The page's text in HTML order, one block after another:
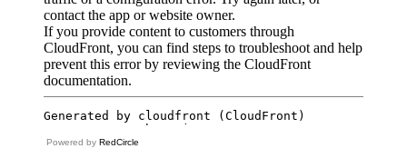
Powered by RedCircle